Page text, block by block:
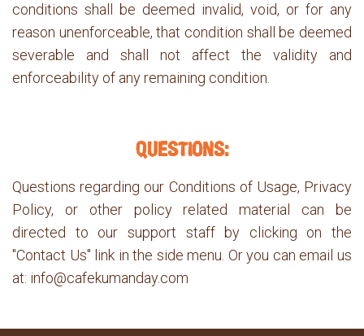
conditions shall be deemed invalid, void, or for any
reason unenforceable, that condition shall be deemed
severable and shall not affect the validity and
enforceability of any remaining condition.
QUESTIONS:
Questions regarding our Conditions of Usage, Privacy
Policy, or other policy related material can be
directed to our support staff by clicking on the
"Contact Us" link in the side menu. Or you can email us
at: info@cafekumanday.com